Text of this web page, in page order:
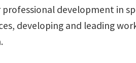
development in
developing and leading